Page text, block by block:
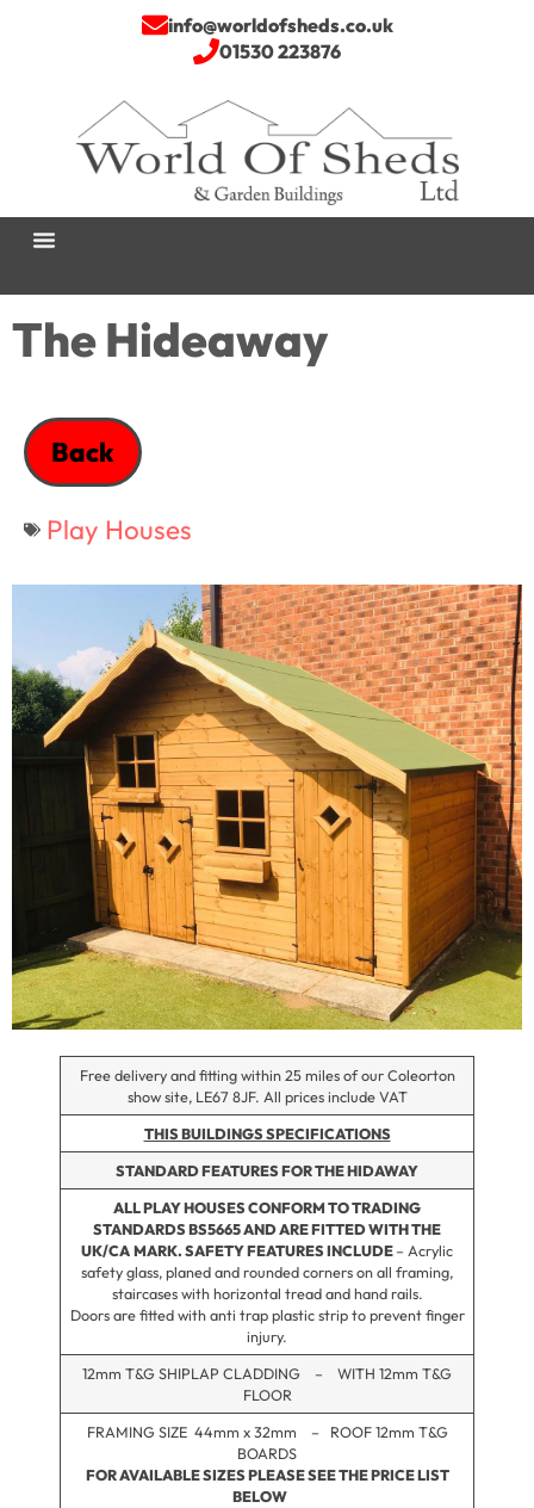
01530 223876
info@worldofsheds.co.uk
The Hideaway
Back
Play Houses
Free delivery and fitting within 25 miles of our Coleorton
show site, LE67 8JF. All prices include VAT
THIS BUILDINGS SPECIFICATIONS
STANDARD FEATURES FOR THE HIDAWAY
ALL PLAY HOUSES CONFORM TO TRADING
STANDARDS BS5665 AND ARE FITTED WITH THE
UK/CAMARK. SAFETY FEATURES INCLUDE– Acrylic
safety glass, planed and rounded corners on all framing,
staircases with horizontal tread and hand rails.
Doors are fitted with anti trap plastic strip to prevent finger
injury.
12mm T&G SHIPLAP CLADDING – WITH 12mm T&G
FLOOR
FRAMING SIZE 44mm x 32mm – ROOF 12mm T&G
BOARDS
FOR AVAILABLE SIZES PLEASE SEE THE PRICE LIST
BELOW